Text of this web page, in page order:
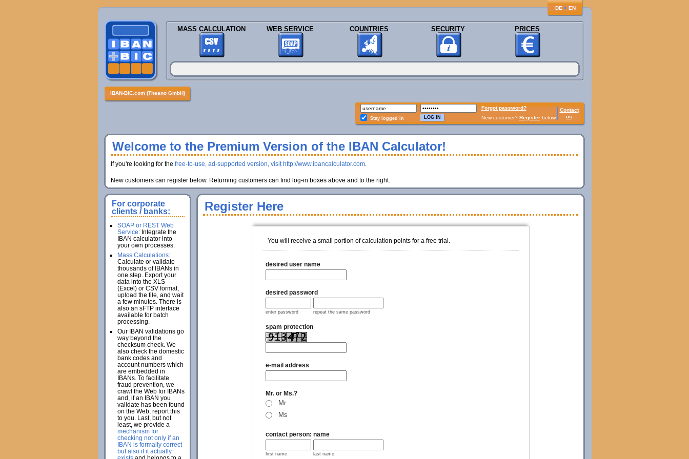
DE ♦ EN
MASS CALCULATION WEB SERVICE COUNTRIES SECURITY PRICES
IBAN-BIC.com (Theano GmbH)
Forgot password?
Contact
us
Stay logged in New customer? Registerbelow
Welcome to the Premium Version of the IBAN Calculator!
If you're looking for the free-to-use, ad-supported version, visit http://www.ibancalculator.com.
New customers can register below. Returning customers can find log-in boxes above and to the right.
Register Here
You will receive a small portion of calculation points for a free trial.
desired user name
desired password
enter password repeat the same password
spam protection
e-mail address
Mr. or Ms.?
Mr
Ms
contact person: name
first name last name
For corporate
clients / banks:
SOAP or REST Web
Service:Integrate the
IBAN calculator into
your own processes.
Mass Calculations:
Calculate or validate
thousands of IBANs in
one step. Export your
data into the XLS
(Excel) or CSV format,
upload the file, and wait
a few minutes. There is
also an sFTP interface
available for batch
processing.
Our IBAN validations go
way beyond the
checksum check. We
also check the domestic
bank codes and
account numbers which
are embedded in
IBANs. To facilitate
fraud prevention, we
crawl the Web for IBANs
and, if an IBAN you
validate has been found
on the Web, report this
to you. Last, but not
least, we provide a
mechanism for
checking not only if an
IBAN is formally correct
but also if it actually